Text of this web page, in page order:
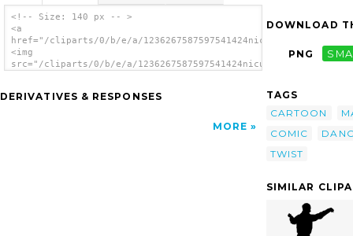
<!-- Size: 140 px -- >
<a
href="/cliparts/0/b/e/a/
<img
src="/cliparts/0/b/e/a/
DERIVATIVES & RESPONSES
MORE
DOWNLOAD
PNG
TAGS
CARTOON
COMIC
TWIST
SIMILAR